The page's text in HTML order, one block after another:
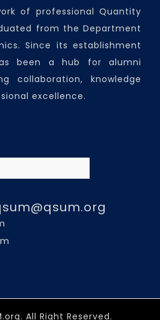
of professional Quantity
from the Department
Since its establishment
been a hub for alumni
collaboration, knowledge
excellence.
All Right Reserved.